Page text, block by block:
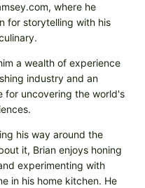
where he
for storytelling with his
a wealth of experience
industry and an
for uncovering the world's
his way around the
it, Brian enjoys honing
experimenting with
in his home kitchen. He